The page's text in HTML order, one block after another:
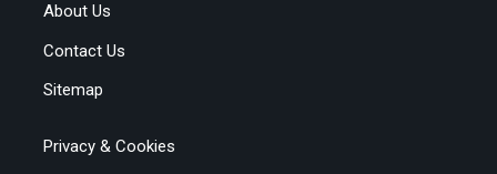
About Us
Contact Us
Sitemap
Privacy & Cookies